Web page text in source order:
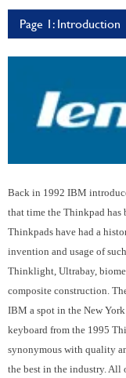
Page 1: Introduction
Back in 1992 IBM
that time the Thinkpad has
Thinkpads have had a
invention and usage of
Thinklight, Ultrabay,
composite construction.
IBM a spot in the New
keyboard from the 1995
synonymous with quality
the best in the industry. All